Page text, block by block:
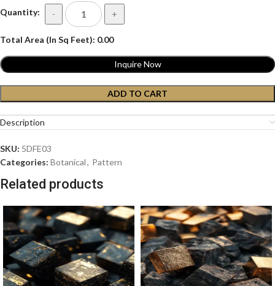
Quantity: - +
Total Area (In Sq Feet): 0.00
ADD TO CART
Inquire Now
Description
SKU: 5DFE03
Categories: Botanical, Pattern
Related products